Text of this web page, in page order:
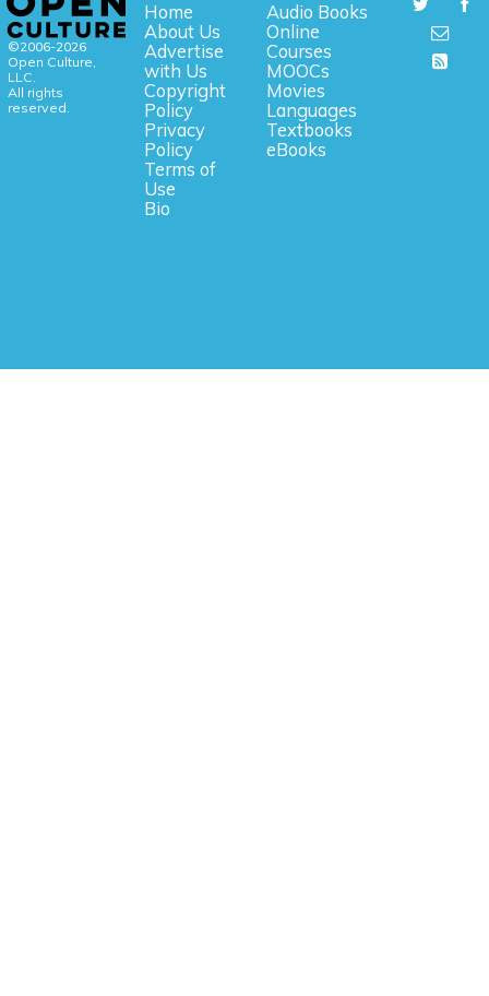
©2006-2026
Open Culture,
LLC.
All rights
reserved.
Home
About Us
Advertise
with Us
Copyright
Policy
Privacy
Policy
Terms of
Use
Bio
Audio Books
Online
Courses
MOOCs
Movies
Languages
Textbooks
eBooks